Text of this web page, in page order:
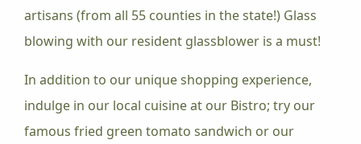
artisans (from all 55 counties in the state!) Glass
blowing with our resident glassblower is a must!
In addition to our unique shopping experience,
indulge in our local cuisine at our Bistro; try our
famous fried green tomato sandwich or our